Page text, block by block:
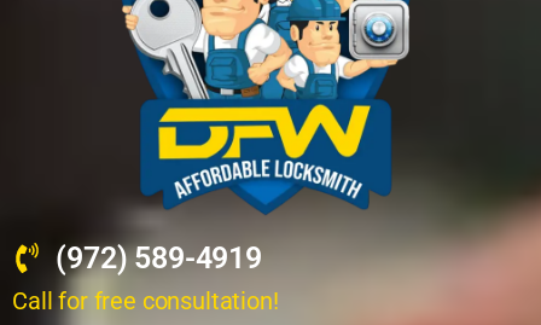
(972) 589-4919
Call for free consultation!